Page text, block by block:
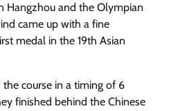
Hangzhou and the Olympian
came up with a fine
medal in the 19th Asian
course in a timing of 6
finished behind the Chinese